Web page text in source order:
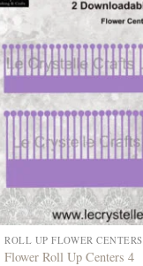
ROLL UP FLOWER CENTERS
Flower Roll Up Centers 4